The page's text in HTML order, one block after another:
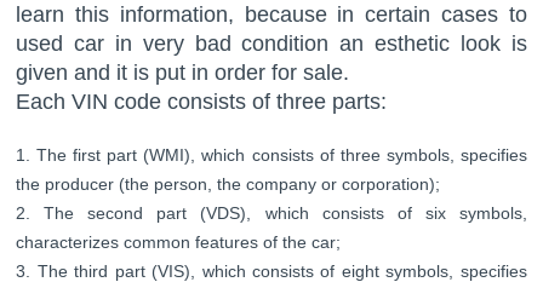
learn this information, because in certain cases to
used car in very bad condition an esthetic look is
given and it is put in order for sale.
Each VIN code consists of three parts:
The first part (WMI), which consists of three symbols, specifies
the producer (the person, the company or corporation);
The second part (VDS), which consists of six symbols,
characterizes common features of the car;
The third part (VIS), which consists of eight symbols, specifies